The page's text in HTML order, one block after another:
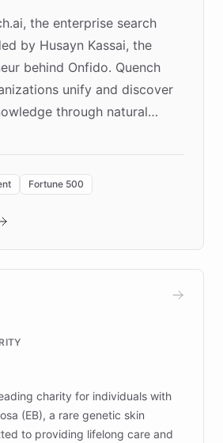
the enterprise search
by Husayn Kassai, the
behind Onfido. Quench
unify and discover
through natural
the "Quench Sandbox"
with real customers in
10x faster prototyping
Podium, and numerous
Fortune 500
charity for individuals with
(EB), a rare genetic skin
to providing lifelong care and